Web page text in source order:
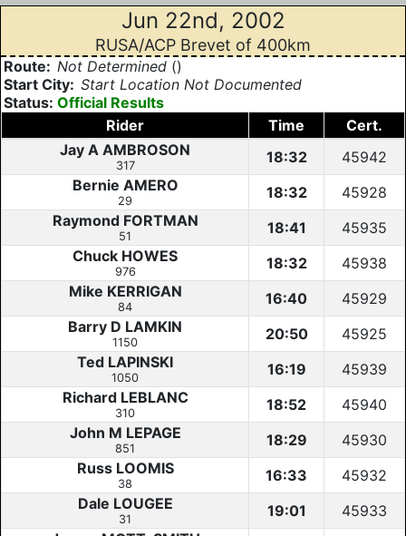
Jun 22nd, 2002
RUSA/ACP Brevet of 400km
Route: Not Determined ()
Start City: Start Location Not Documented
Status: Official Results
Rider
Time
Cert.
Jay A AMBROSON
317 18:32
45942
Bernie AMERO
29 18:32
45928
Raymond FORTMAN
51 18:41
45935
Chuck HOWES
976 18:32
45938
Mike KERRIGAN
84 16:40
45929
Barry D LAMKIN
1150 20:50
45925
Ted LAPINSKI
1050 16:19
45939
Richard LEBLANC
310 18:52
45940
John M LEPAGE
851 18:29
45930
Russ LOOMIS
38 16:33
45932
Dale LOUGEE
31 19:01
45933